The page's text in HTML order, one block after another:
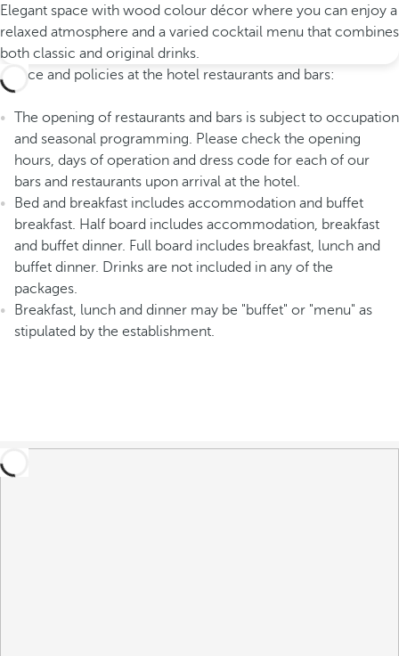
Elegant space with wood colour décor where you can enjoy a
relaxed atmosphere and a varied cocktail menu that combines
both classic and original drinks.
Advice and policies at the hotel restaurants and bars:
The opening of restaurants and bars is subject to occupation
and seasonal programming. Please check the opening
hours, days of operation and dress code for each of our
bars and restaurants upon arrival at the hotel.
Bed and breakfast includes accommodation and buffet
breakfast. Half board includes accommodation, breakfast
and buffet dinner. Full board includes breakfast, lunch and
buffet dinner. Drinks are not included in any of the
packages.
Breakfast, lunch and dinner may be "buffet" or "menu" as
stipulated by the establishment.